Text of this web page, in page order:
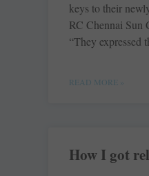
keys to their
RC Chennai Sun
“They expressed
READ MORE »
How I got